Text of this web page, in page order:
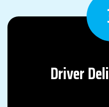
Driver